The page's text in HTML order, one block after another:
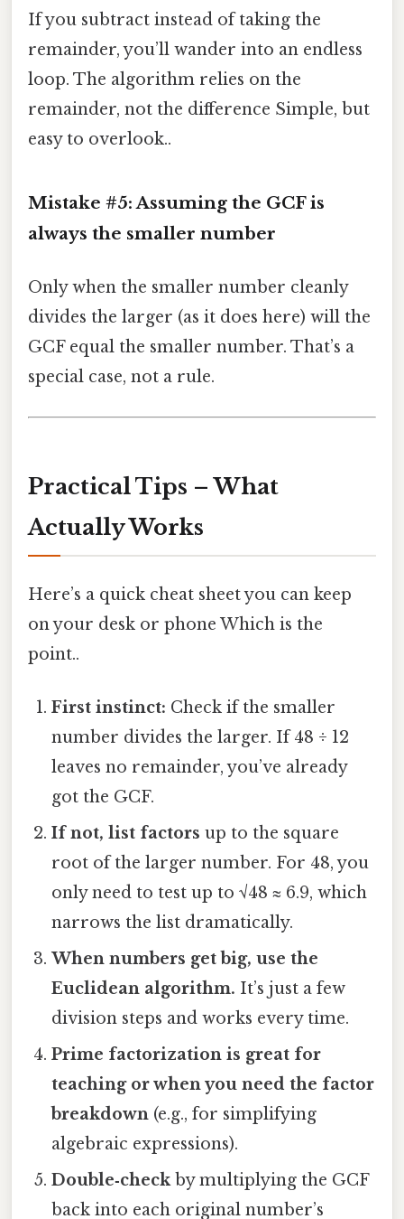
If you subtract instead of taking the
remainder, you’ll wander into an endless
loop. The algorithm relies on the
remainder, not the difference Simple, but
easy to overlook..
Mistake #5: Assuming the GCF is
always the smaller number
Only when the smaller number cleanly
divides the larger (as it does here) will the
GCF equal the smaller number. That’s a
special case, not a rule.
Practical Tips – What
Actually Works
Here’s a quick cheat sheet you can keep
on your desk or phone Which is the
point..
First instinct: Check if the smaller
number divides the larger. If 48 ÷ 12
leaves no remainder, you’ve already
got the GCF.
If not, list factors up to the square
root of the larger number. For 48, you
only need to test up to √48 ≈ 6.9, which
narrows the list dramatically.
When numbers get big, use the
Euclidean algorithm. It’s just a few
division steps and works every time.
Prime factorization is great for
teaching or when you need the factor
breakdown (e.g., for simplifying
algebraic expressions).
Double‑checkby multiplying the GCF
back into each original number’s